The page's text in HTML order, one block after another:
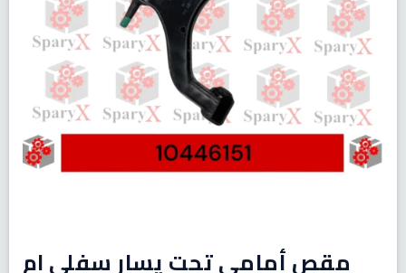
مقص أمامى تحت يسار سفلي ام